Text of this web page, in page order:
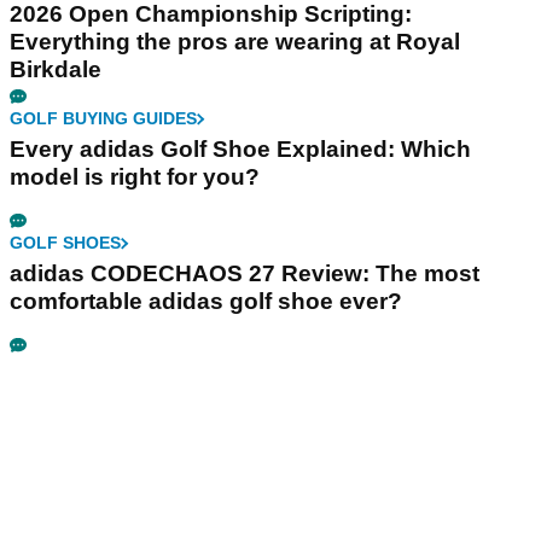
2026 Open Championship Scripting:
Everything the pros are wearing at Royal
Birkdale
GOLF BUYING GUIDES
Every adidas Golf Shoe Explained: Which
model is right for you?
GOLF SHOES
adidas CODECHAOS 27 Review: The most
comfortable adidas golf shoe ever?